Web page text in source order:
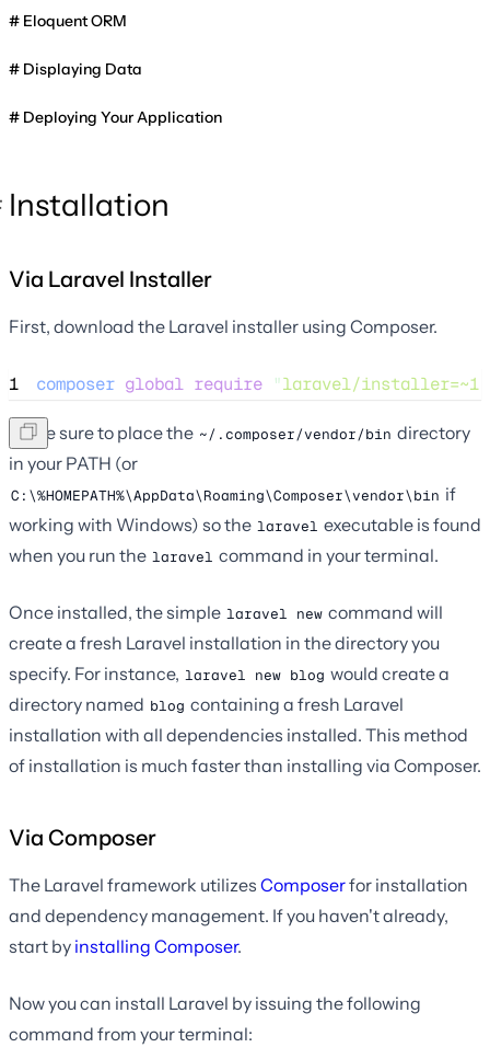
Eloquent ORM
Displaying Data
Deploying Your Application
Installation
Via Laravel Installer
First, download the Laravel installer using Composer.
1 composer global require "laravel/
Make sure to place the ~/.composer/vendor/bin directory
in your PATH (or
C:\%HOMEPATH%\AppData\Roaming\Composer\vendor\bin if
working with Windows) so the laravel executable is found
when you run the laravel command in your terminal.
Once installed, the simple laravel new command will
create a fresh Laravel installation in the directory you
specify. For instance, laravel new blog would create a
directory named blog containing a fresh Laravel
installation with all dependencies installed. This method
of installation is much faster than installing via Composer.
Via Composer
The Laravel framework utilizes Composerfor installation
and dependency management. If you haven't already,
start by installing Composer.
Now you can install Laravel by issuing the following
command from your terminal: